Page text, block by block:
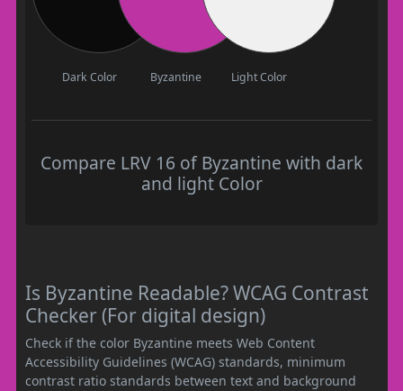
Dark Color Byzantine Light Color
Compare LRV 16 of Byzantine with dark
and light Color
Is Byzantine Readable? WCAG Contrast
Checker (For digital design)
Check if the color Byzantine meets Web Content
Accessibility Guidelines (WCAG) standards, minimum
contrast ratio standards between text and background